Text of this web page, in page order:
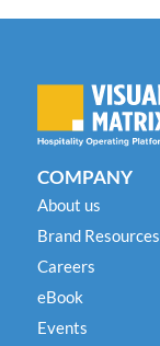
COMPANY
About us
Brand Resources
Careers
eBook
Events